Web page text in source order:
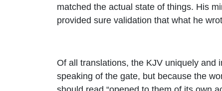
matched the actual state of things. His
provided sure validation that what he
Of all translations, the KJV uniquely and
speaking of the gate, but because the